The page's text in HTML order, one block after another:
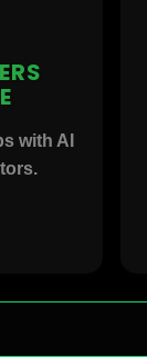
with AI